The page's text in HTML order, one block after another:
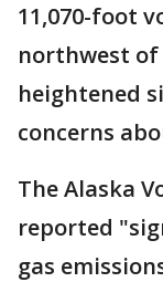
11,070-foot
northwest of
heightened
concerns
The Alaska
reported
gas